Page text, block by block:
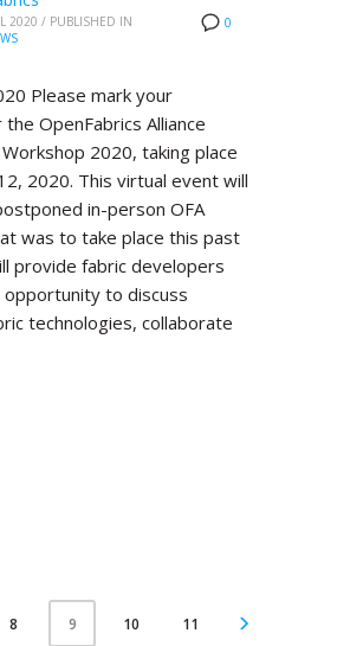
0
2020 / PUBLISHED IN
Please mark your
OpenFabrics Alliance
2020, taking place
2020. This virtual event will
in-person OFA
was to take place this past
provide fabric developers
opportunity to discuss
technologies, collaborate
8 9 10 11